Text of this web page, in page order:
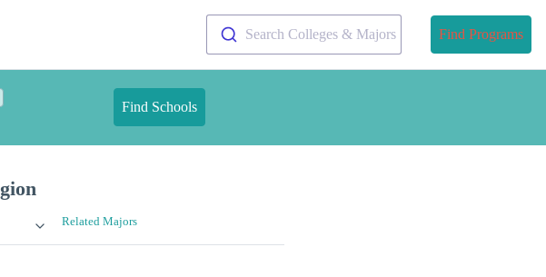
Search Colleges & Majors Find Programs
Find Schools
Related Majors